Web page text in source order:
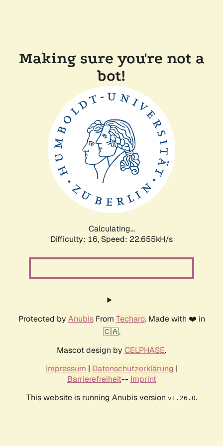
Making sure you're not a
bot!
Calculating...
Difficulty: 16, Speed: 24.120kH/s
Protected by AnubisFrom Techaro. Made with ❤️ in
🇨🇦.
Mascot design by CELPHASE.
Impressum | Datenschutzerklärung |
Barrierefreiheit-- Imprint
This website is running Anubis version v1.26.0.